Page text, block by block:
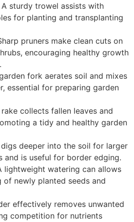
A sturdy trowel assists with
for planting and transplanting
pruners make clean cuts on
encouraging healthy growth
fork aerates soil and mixes
essential for preparing garden
collects fallen leaves and
a tidy and healthy garden
digs deeper into the soil for larger
and is useful for border edging.
lightweight watering can allows
of newly planted seeds and
effectively removes unwanted
competition for nutrients